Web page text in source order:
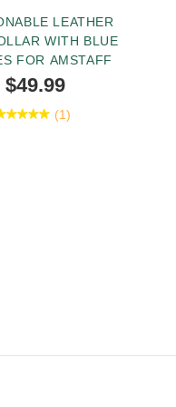
LEATHER
WITH BLUE
FOR AMSTAFF
$49.99
(1)